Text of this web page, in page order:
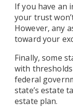
If you have an
your trust
However, any
toward your
Finally, some
with
federal
state’s estate
estate plan.